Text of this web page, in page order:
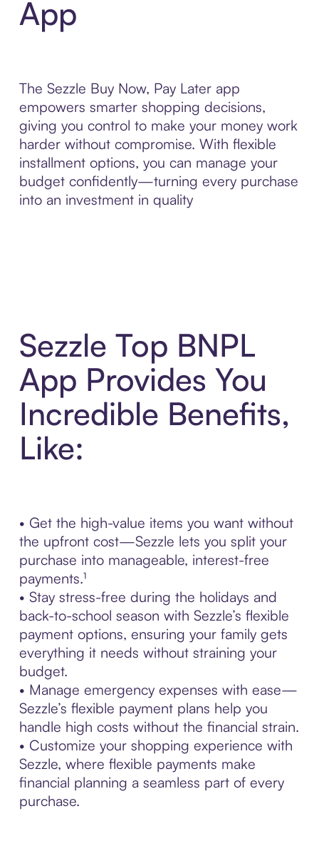
App
The Sezzle Buy Now, Pay Later app
empowers smarter shopping decisions,
giving you control to make your money work
harder without compromise. With flexible
installment options, you can manage your
budget confidently—turning every purchase
into an investment in quality
Sezzle Top BNPL
App Provides You
Incredible Benefits,
Like:
• Get the high-value items you want without
the upfront cost—Sezzle lets you split your
purchase into manageable, interest-free
payments.¹
• Stay stress-free during the holidays and
back-to-school season with Sezzle’s flexible
payment options, ensuring your family gets
everything it needs without straining your
budget.
• Manage emergency expenses with ease—
Sezzle’s flexible payment plans help you
handle high costs without the financial strain.
• Customize your shopping experience with
Sezzle, where flexible payments make
financial planning a seamless part of every
purchase.